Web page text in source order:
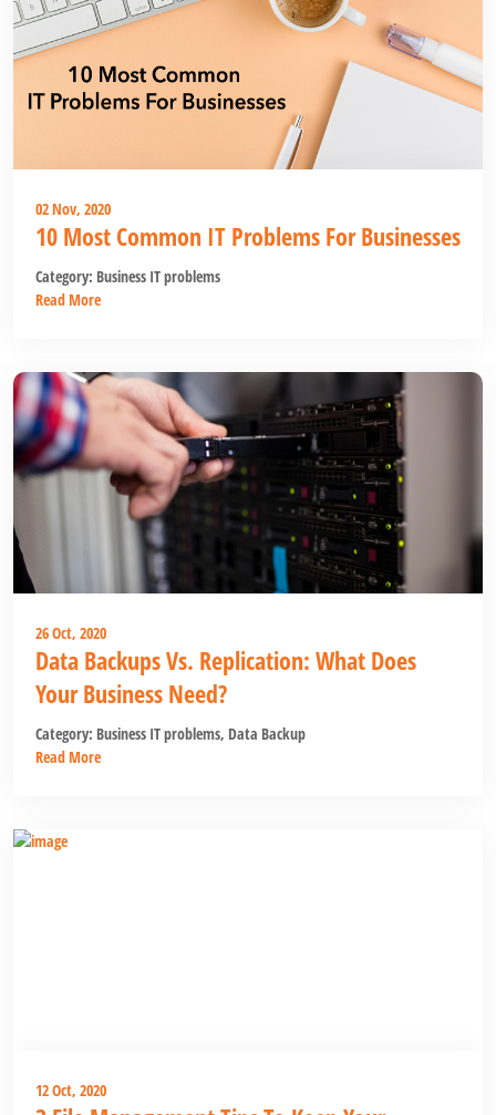
02 Nov, 2020
10 Most Common IT Problems For Businesses
Category: Business IT problems
Read More
26 Oct, 2020
Data Backups Vs. Replication: What Does
Your Business Need?
Category: Business IT problems, Data Backup
Read More
12 Oct, 2020